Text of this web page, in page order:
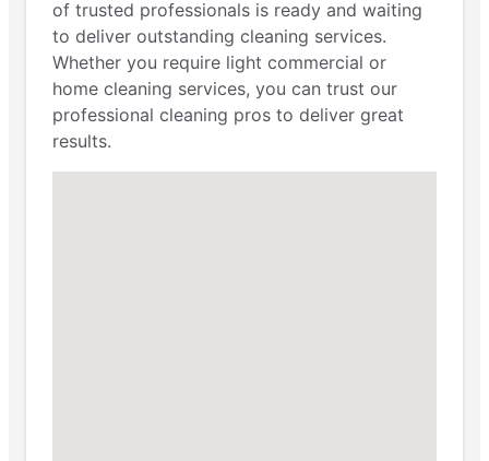
of trusted professionals is ready and waiting
to deliver outstanding cleaning services.
Whether you require light commercial or
home cleaning services, you can trust our
professional cleaning pros to deliver great
results.